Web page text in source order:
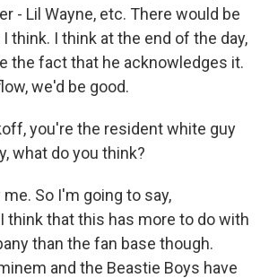
- Lil Wayne, etc. There would be
think. I think at the end of the day,
the fact that he acknowledges it.
we'd be good.
you're the resident white guy
what do you think?
me. So I'm going to say,
think that this has more to do with
than the fan base though.
and the Beastie Boys have